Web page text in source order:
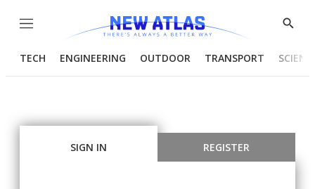
Menu
Show
TECH ENGINEERING OUTDOOR TRANSPORT
SIGN IN REGISTER